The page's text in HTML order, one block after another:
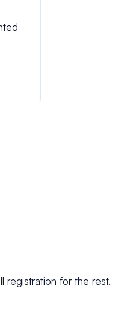
registration for the rest.